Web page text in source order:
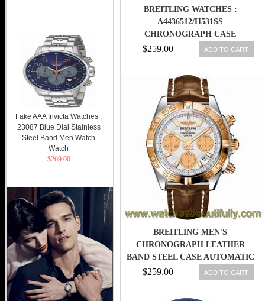
BREITLING WATCHES :
A4436512/H531SS
CHRONOGRAPH CASE
DIAMETER???
$259.00 ADD TO CART
BREITLING MEN'S
CHRONOGRAPH LEATHER
BAND STEEL CASE AUTOMATIC
WATCH G713BS
$259.00 ADD TO CART
Fake AAA Invicta Watches :
23087 Blue Dial Stainless
Steel Band Men Watch
Watch
$269.00